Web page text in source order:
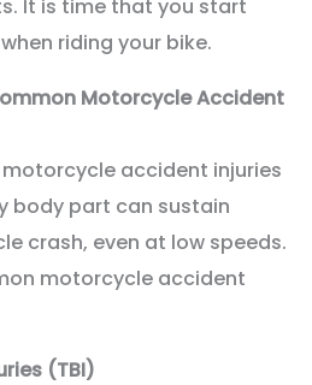
It is time that you start
riding your bike.
Motorcycle Accident
accident injuries
body part can sustain
crash, even at low speeds.
motorcycle accident
(TBI)